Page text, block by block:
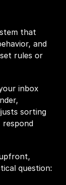
that
and
rules or
inbox
sorting
respond